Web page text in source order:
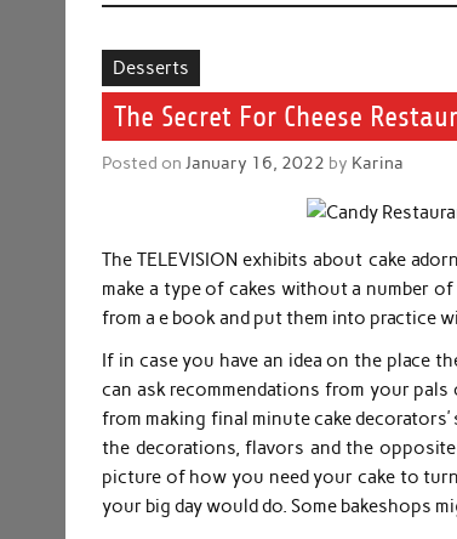
Desserts
The Secret For Cheese
Posted onJanuary 16, 2022 by Karina
The TELEVISION exhibits about cake
make a type of cakes without a number
from a e book and put them into practice
If in case you have an idea on the place
can ask recommendations from your pals
from making final minute cake
the decorations, flavors and the
picture of how you need your cake to
your big day would do. Some bakeshops